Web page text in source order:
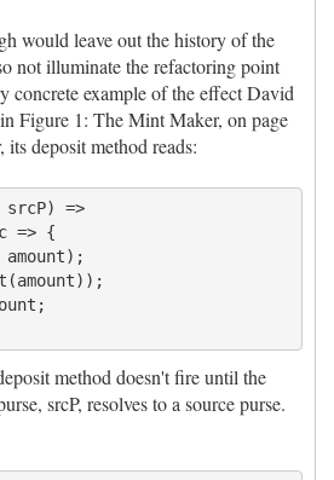
would leave out the history of the
not illuminate the refactoring point
concrete example of the effect David
Figure 1: The Mint Maker, on page
its deposit method reads:
=>
method doesn't fire until the
srcP, resolves to a source purse.